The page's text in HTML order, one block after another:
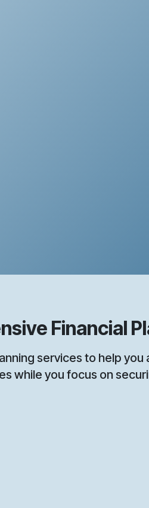
Financial
services to help you
while you focus on